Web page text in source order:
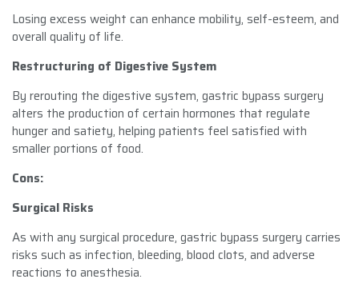
Losing excess weight can enhance mobility, self-esteem, and
overall quality of life.
Restructuring of Digestive System
By rerouting the digestive system, gastric bypass surgery
alters the production of certain hormones that regulate
hunger and satiety, helping patients feel satisfied with
smaller portions of food.
Cons:
Surgical Risks
As with any surgical procedure, gastric bypass surgery carries
risks such as infection, bleeding, blood clots, and adverse
reactions to anesthesia.